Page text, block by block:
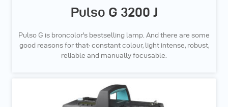
Pulso G 3200 J
Pulso G is broncolor's bestselling lamp. And there are some
good reasons for that: constant colour, light intense, robust,
reliable and manually focusable.